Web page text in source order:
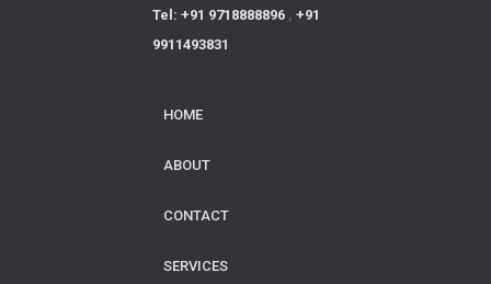
Tel: +91 9718888896 , +91
9911493831
HOME
ABOUT
CONTACT
SERVICES